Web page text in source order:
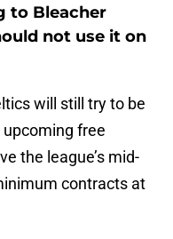
to Bleacher
not use it on
will still try to be
free
the league’s mid-
contracts at